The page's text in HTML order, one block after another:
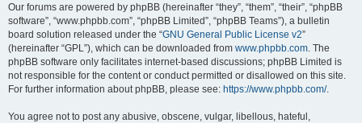
Our forums are powered by phpBB (hereinafter “they”, “them”, “their”, “phpBB
software”, “www.phpbb.com”, “phpBB Limited”, “phpBB Teams”), a bulletin
board solution released under the “GNU General Public License v2”
(hereinafter “GPL”), which can be downloaded from www.phpbb.com. The
phpBB software only facilitates internet-based discussions; phpBB Limited is
not responsible for the content or conduct permitted or disallowed on this site.
For further information about phpBB, please see: https://www.phpbb.com/.
You agree not to post any abusive, obscene, vulgar, libellous, hateful,